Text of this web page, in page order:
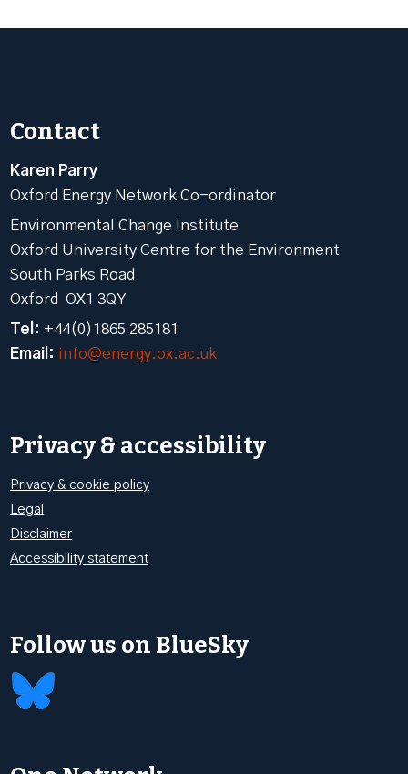
Contact
Karen Parry
Oxford Energy Network Co-ordinator
Environmental Change Institute
Oxford University Centre for the Environment
South Parks Road
Oxford OX1 3QY
Tel: +44(0)1865 285181
Email: info@energy.ox.ac.uk
Privacy & accessibility
Privacy & cookie policy
Legal
Disclaimer
Accessibility statement
Follow us on BlueSky